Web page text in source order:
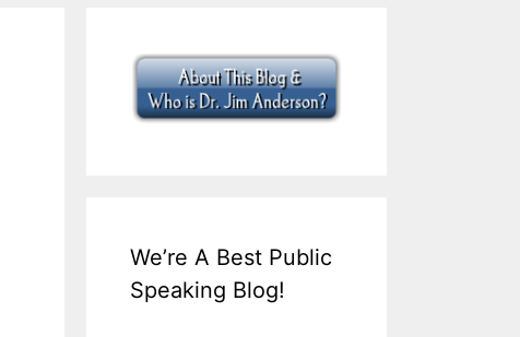
We’re A Best Public
Speaking Blog!